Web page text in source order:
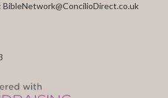
BibleNetwork@ConcilioDirect.co.uk